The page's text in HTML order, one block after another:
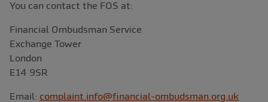
You can contact the FOS at:
Financial Ombudsman Service
Exchange Tower
London
E14 9SR
Email: complaint.info@financial-ombudsman.org.uk